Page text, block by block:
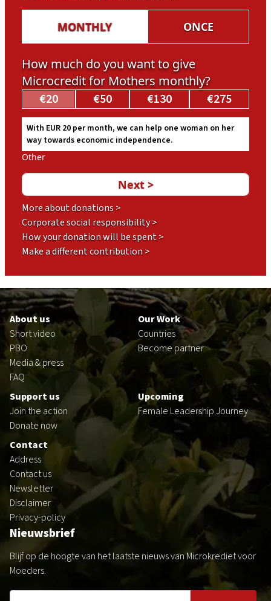
MONTHLY ONCE
How much do you want to give
Microcredit for Mothers monthly?
€20 €50 €130 €275
With EUR 20 per month, we can help one woman on her
way towards economic independence.
Other
More about donations >
Corporate social responsibility >
How your donation will be spent >
Make a different contribution >
Footer
en
About us
Short video
PBO
Media & press
FAQ
Our Work
Countries
Become partner
Support us
Join the action
Donate now
Upcoming
Female Leadership Journey
Contact
Address
Contact us
Newsletter
Disclaimer
Privacy-policy
Nieuwsbrief
Blijf op de hoogte van het laatste nieuws van Microkrediet voor
Moeders.